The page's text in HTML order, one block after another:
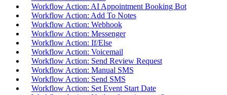
Workflow Action: AI Appointment Booking Bot
Workflow Action: Add To Notes
Workflow Action: Webhook
Workflow Action: Messenger
Workflow Action: If/Else
Workflow Action: Voicemail
Workflow Action: Send Review Request
Workflow Action: Manual SMS
Workflow Action: Send SMS
Workflow Action: Set Event Start Date